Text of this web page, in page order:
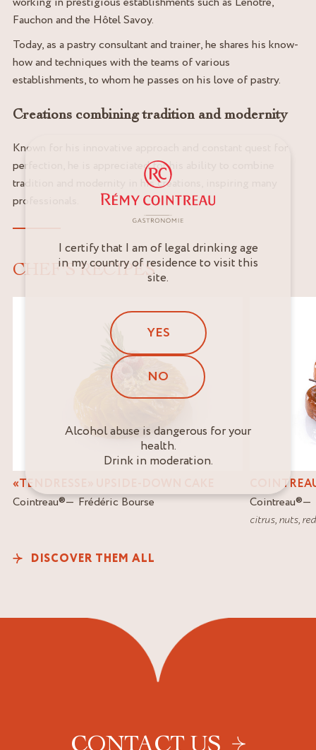
Fauchon and the Hôtel Savoy.
Today, as a pastry consultant and trainer, he shares his know-
how and techniques with the teams of various
establishments, to whom he passes on his love of pastry.
Creations combining tradition and modernity
Known for his innovative approach and constant quest for
perfection, he is appreciated for his ability to combine
tradition and modernity in his creations, inspiring many
professionals.
CHEF'S RECIPES
«TENDRESSE» UPSIDE-DOWN CAKE
Cointreau® Frédéric Bourse Cointreau®
citrus,nuts,
DISCOVER THEM ALL
CONTACT US
I certify that I am of legal drinking age
in my country of residence to visit this
site.
YES
NO
Alcohol abuse is dangerous for your
health.
Drink in moderation.